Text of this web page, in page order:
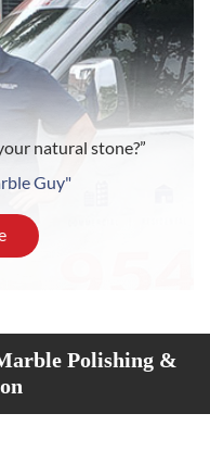
natural stone?”
Guy"
Polishing &